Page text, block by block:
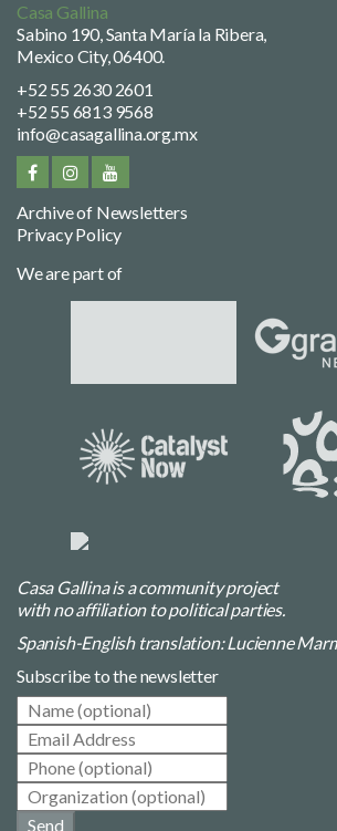
Casa Gallina
Sabino 190, Santa María la Ribera,
Mexico City, 06400.
+52 55 2630 2601
+52 55 6813 9568
info@casagallina.org.mx
Archive of Newsletters
Privacy Policy
We are part of
Casa Gallina is a community project
with no affiliation to political parties.
Spanish-English translation: Lucienne
Subscribe to the newsletter
Send